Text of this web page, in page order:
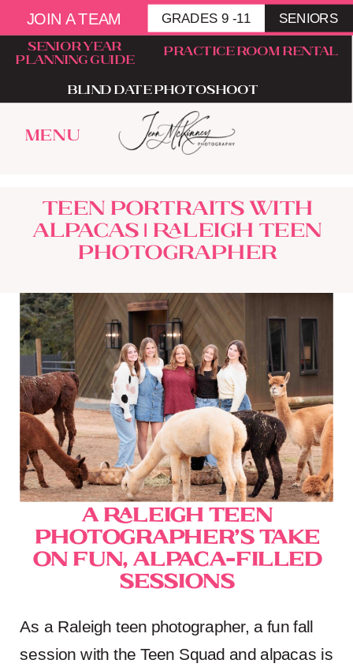
menu
JOIN A TEAM SENIORS
GRADES 9 -11
blind date photoshoot
Practice room rental
senior year
planning guide
Teen Portraits With
Alpacas | Raleigh Teen
Photographer
A Raleigh Teen
Photographer’s Take
on Fun, Alpaca-Filled
Sessions
As a Raleigh teen photographer, a fun fall
session with the Teen Squad and alpacas is